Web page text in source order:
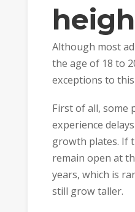
Although most
the age of 18 to
exceptions to
First of all, some
experience
growth plates. If
remain open at
years, which is
still grow taller.